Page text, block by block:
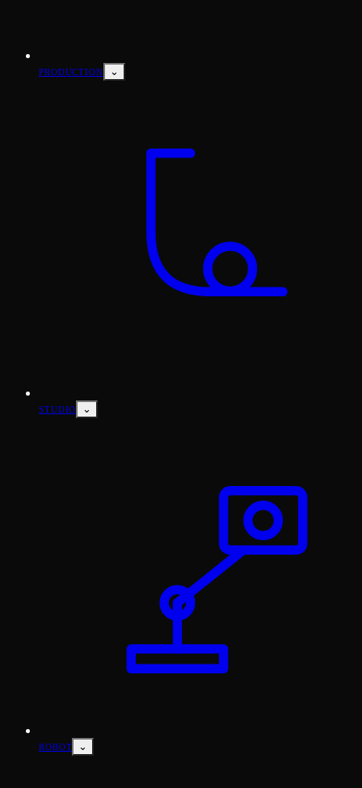
PRODUCTION ⌄
STUDIO ⌄
ROBOT ⌄